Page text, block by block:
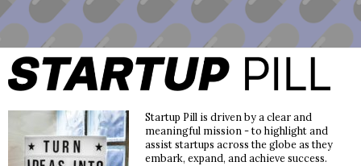
Startup Pill is driven by a clear and
meaningful mission - to highlight and
assist startups across the globe as they
embark, expand, and achieve success.